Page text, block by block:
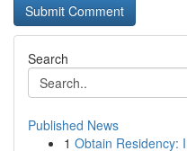
Search
Published News
1 Obtain Residency: